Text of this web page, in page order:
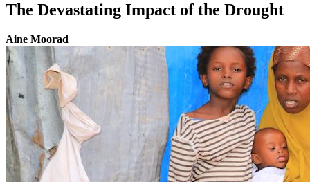
The Devastating Impact of the Drought
Aine Moorad